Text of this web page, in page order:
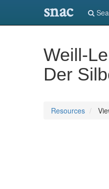
snac
Weill-
Der
Resources